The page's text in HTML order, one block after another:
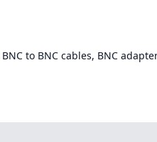
to BNC cables, BNC